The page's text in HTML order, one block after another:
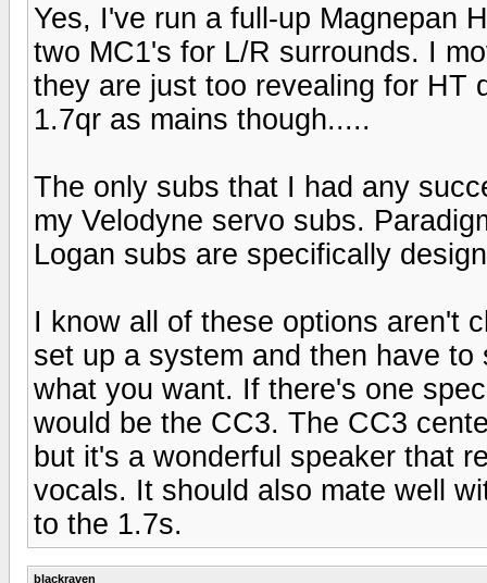
Yes, I've run a full-up Magnepan
two MC1's for L/R surrounds. I
they are just too revealing for HT
1.7qr as mains though.....
The only subs that I had any
my Velodyne servo subs.
Logan subs are specifically
I know all of these options aren't
set up a system and then have
what you want. If there's one
would be the CC3. The CC3
but it's a wonderful speaker that
vocals. It should also mate well
to the 1.7s.
blackraven